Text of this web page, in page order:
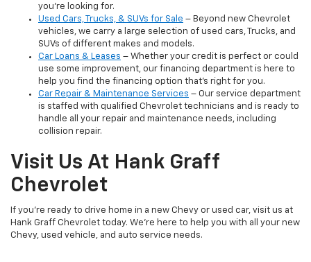
you’re looking for.
Used Cars, Trucks, & SUVs for Sale – Beyond new Chevrolet
vehicles, we carry a large selection of used cars, Trucks, and
SUVs of different makes and models.
Car Loans & Leases – Whether your credit is perfect or could
use some improvement, our financing department is here to
help you find the financing option that’s right for you.
Car Repair & Maintenance Services – Our service department
is staffed with qualified Chevrolet technicians and is ready to
handle all your repair and maintenance needs, including
collision repair.
Visit Us At Hank Graff
Chevrolet
If you’re ready to drive home in a new Chevy or used car, visit us at
Hank Graff Chevrolet today. We’re here to help you with all your new
Chevy, used vehicle, and auto service needs.